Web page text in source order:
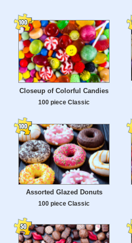
Closeup of Colorful Candies
100 piece Classic
Assorted Glazed Donuts
100 piece Classic